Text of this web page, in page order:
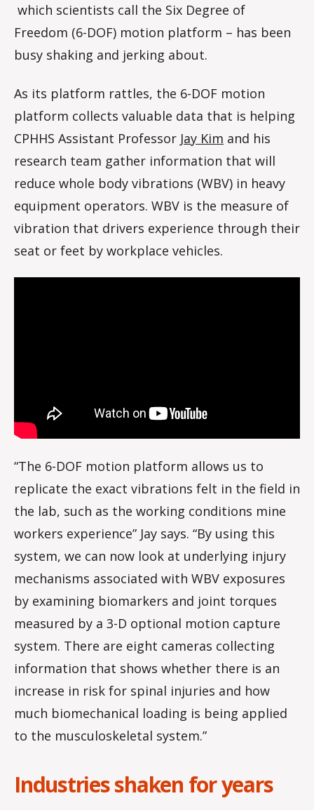
which scientists call the Six Degree of
Freedom (6-DOF) motion platform – has been
busy shaking and jerking about.
As its platform rattles, the 6-DOF motion
platform collects valuable data that is helping
CPHHS Assistant Professor Jay Kim and his
research team gather information that will
reduce whole body vibrations (WBV) in heavy
equipment operators. WBV is the measure of
vibration that drivers experience through their
seat or feet by workplace vehicles.
“The 6-DOF motion platform allows us to
replicate the exact vibrations felt in the field in
the lab, such as the working conditions mine
workers experience” Jay says. “By using this
system, we can now look at underlying injury
mechanisms associated with WBV exposures
by examining biomarkers and joint torques
measured by a 3-D optional motion capture
system. There are eight cameras collecting
information that shows whether there is an
increase in risk for spinal injuries and how
much biomechanical loading is being applied
to the musculoskeletal system.”
Industries shaken for years